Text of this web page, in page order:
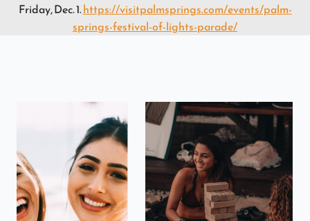
Friday, Dec. 1.https://visitpalmsprings.com/events/palm-
springs-festival-of-lights-parade/